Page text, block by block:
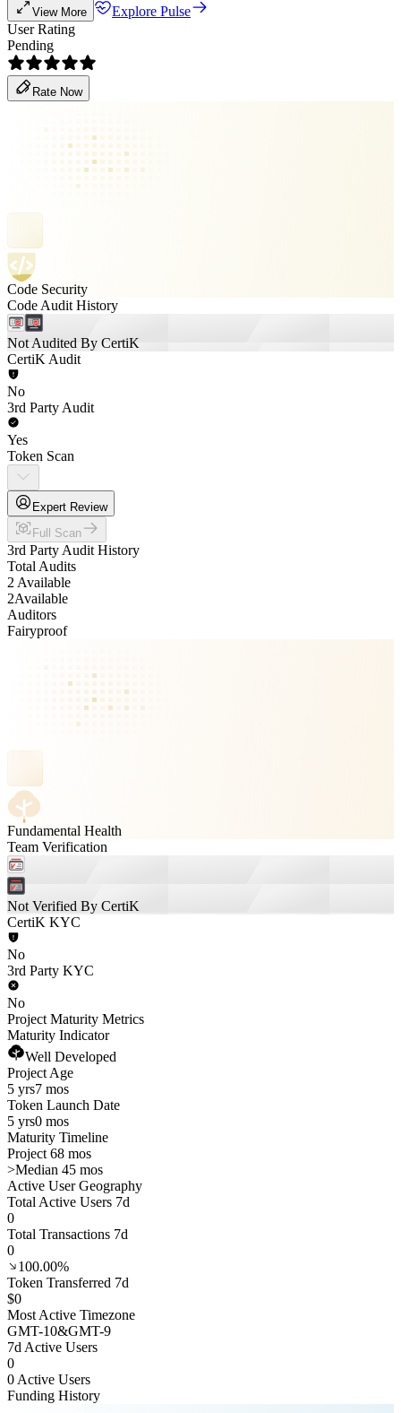
View More
Explore Pulse
User Rating
Pending
Rate Now
Code Security
Code Audit History
Not Audited By CertiK
CertiK Audit
No
3rd Party Audit
Yes
Token Scan
Expert Review
Full Scan
3rd Party Audit History
Total Audits
2 Available
2Available
Auditors
Fairyproof
Fundamental Health
Team Verification
Not Verified By CertiK
CertiK KYC
No
3rd Party KYC
No
Project Maturity Metrics
Maturity Indicator
Well Developed
Project Age
5 yrs7 mos
Token Launch Date
5 yrs0 mos
Maturity Timeline
Project 68 mos
>Median 45 mos
Active User Geography
Total Active Users 7d
0
Total Transactions 7d
0
100.00%
Token Transferred 7d
$0
Most Active Timezone
GMT-10&GMT-9
7d Active Users
0
0 Active Users
Funding History